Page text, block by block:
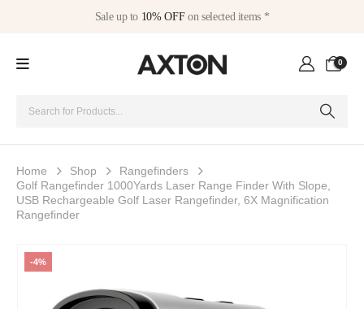
Sale up to 10% OFFon selected items *
0
Home Shop
Rangefinders
Golf Rangefinder 1000Yards Laser Range Finder With Slope,
USB Rechargeable Golf Laser Rangefinder, 6X Magnification
Rangefinder
-4%